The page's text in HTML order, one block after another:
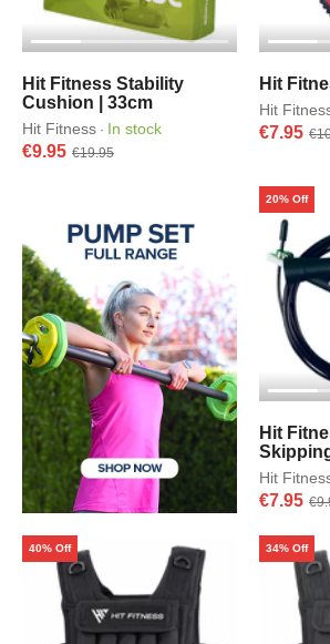
Hit Fitness Stability
Cushion | 33cm
Hit Fitness · In stock
€9.95 €19.95
Hit
Hit
€7.95
Hit
Hit
€7.95
20% Off
40% Off 34% Off